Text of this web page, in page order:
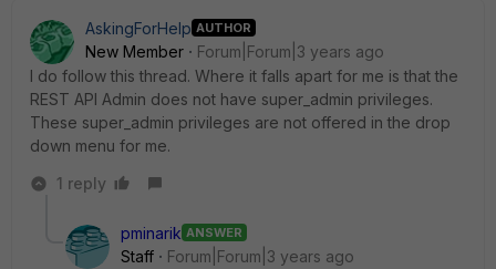
AskingForHelp AUTHOR
New Member
Forum|Forum|3 years ago
I do follow this thread. Where it falls apart for me is that the
REST API Admin does not have super_admin privileges.
These super_admin privileges are not offered in the drop
down menu for me.
1 reply
pminarik ANSWER
Staff
Forum|Forum|3 years ago